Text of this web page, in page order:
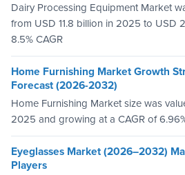
Dairy Processing Equipment Market
from USD 11.8 billion in 2025 to USD
8.5% CAGR
Home Furnishing Market Growth
Forecast (2026-2032)
Home Furnishing Market size was
2025 and growing at a CAGR of
Eyeglasses Market (2026–2032)
Players